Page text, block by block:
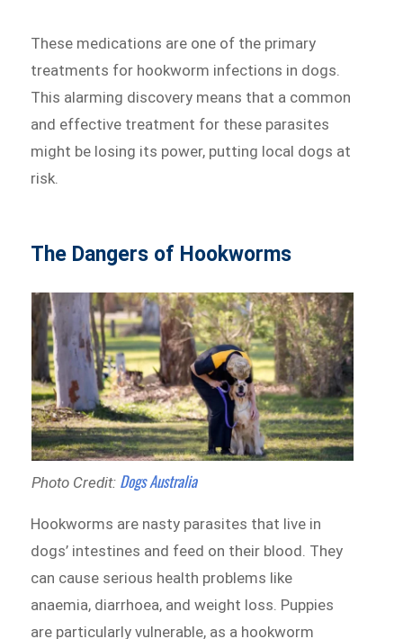
These medications are one of the primary
treatments for hookworm infections in dogs.
This alarming discovery means that a common
and effective treatment for these parasites
might be losing its power, putting local dogs at
risk.
The Dangers of Hookworms
Photo Credit: Dogs Australia
Hookworms are nasty parasites that live in
dogs’ intestines and feed on their blood. They
can cause serious health problems like
anaemia, diarrhoea, and weight loss. Puppies
are particularly vulnerable, as a hookworm